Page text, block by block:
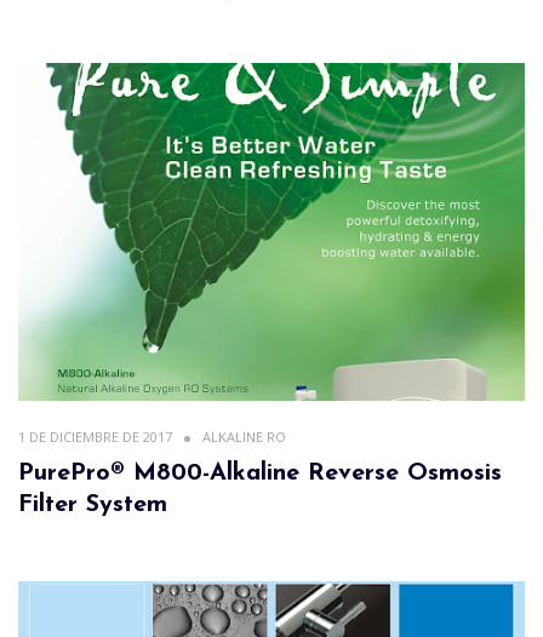
1 DE DICIEMBRE DE 2017 ALKALINE RO
PurePro® M800-Alkaline Reverse Osmosis
Filter System